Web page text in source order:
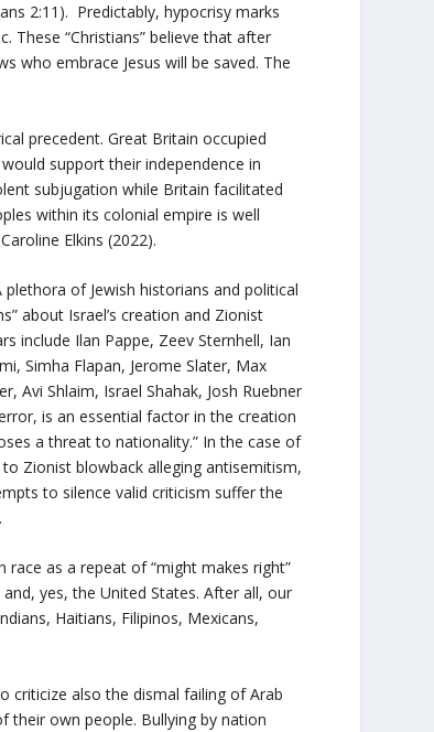
2:11). Predictably, hypocrisy marks
These “Christians” believe that after
who embrace Jesus will be saved. The
precedent. Great Britain occupied
support their independence in
subjugation while Britain facilitated
within its colonial empire is well
Elkins (2022).
of Jewish historians and political
about Israel’s creation and Zionist
include Ilan Pappe, Zeev Sternhell, Ian
Simha Flapan, Jerome Slater, Max
Avi Shlaim, Israel Shahak, Josh Ruebner
is an essential factor in the creation
a threat to nationality.” In the case of
Zionist blowback alleging antisemitism,
to silence valid criticism suffer the
as a repeat of “might makes right”
yes, the United States. After all, our
Haitians, Filipinos, Mexicans,
criticize also the dismal failing of Arab
their own people. Bullying by nation